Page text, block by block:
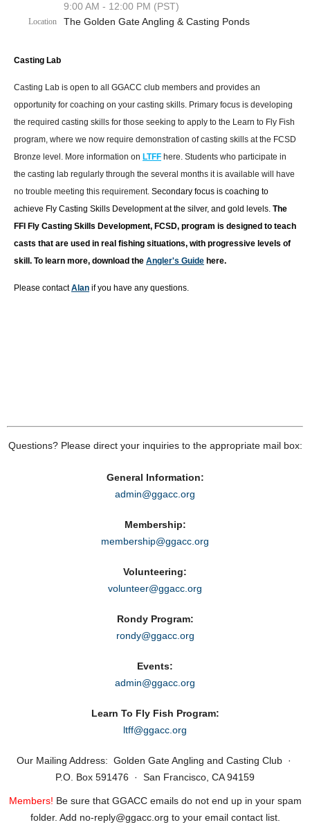
9:00 AM - 12:00 PM (PST)
Location The Golden Gate Angling & Casting Ponds
Casting Lab
Casting Lab is open to all GGACC club members and provides an
opportunity for coaching on your casting skills. Primary focus is developing
the required casting skills for those seeking to apply to the Learn to Fly Fish
program, where we now require demonstration of casting skills at the FCSD
Bronze level. More information on LTFF here. Students who participate in
the casting lab regularly through the several months it is available will have
no trouble meeting this requirement. Secondary focus is coaching to
achieve Fly Casting Skills Development at the silver, and gold levels. The
FFI Fly Casting Skills Development, FCSD, program is designed to teach
casts that are used in real fishing situations, with progressive levels of
skill. To learn more, download the Angler's Guide here.
Please contactAlan if you have any questions.
Questions? Please direct your inquiries to the appropriate mail box:
General Information:
admin@ggacc.org
Membership:
membership@ggacc.org
Volunteering:
volunteer@ggacc.org
Rondy Program:
rondy@ggacc.org
Events:
admin@ggacc.org
Learn To Fly Fish Program:
ltff@ggacc.org
Our Mailing Address: Golden Gate Angling and Casting Club ·
P.O. Box 591476 · San Francisco, CA 94159
Members! Be sure that GGACC emails do not end up in your spam
folder. Add no‑reply@ggacc.org to your email contact list.